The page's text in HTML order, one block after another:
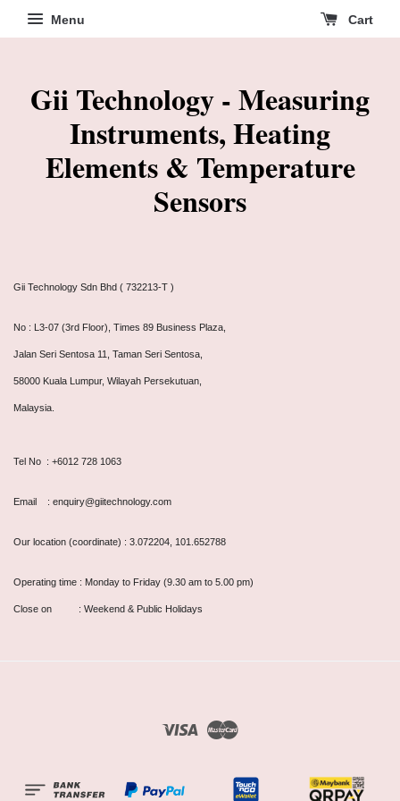
Menu Cart
Gii Technology - Measuring
Instruments, Heating
Elements & Temperature
Sensors
Gii Technology Sdn Bhd ( 732213-T )
No : L3-07 (3rd Floor), Times 89 Business Plaza,
Jalan Seri Sentosa 11, Taman Seri Sentosa,
58000 Kuala Lumpur, Wilayah Persekutuan,
Malaysia.
Tel No : +6012 728 1063
Email : enquiry@giitechnology.com
Our location (coordinate) : 3.072204, 101.652788
Operating time : Monday to Friday (9.30 am to 5.00 pm)
Close on : Weekend & Public Holidays
Visa